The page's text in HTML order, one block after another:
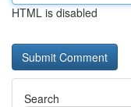
HTML is disabled
Search